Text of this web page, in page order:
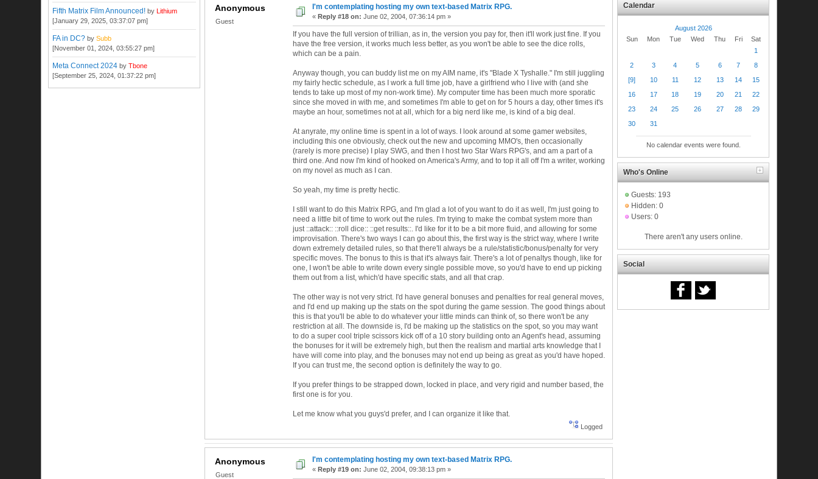
Fifth Matrix Film Announced! byLithium
[January 29, 2025, 03:37:07 pm]
FA in DC? bySubb
[November 01, 2024, 03:55:27 pm]
Meta Connect 2024 byTbone
[September 25, 2024, 01:37:22 pm]
Anonymous
Guest
I'm contemplating hosting my own text-based Matrix RPG.
«Reply #18 on: June 02, 2004, 07:36:14 pm »
If you have the full version of trillian, as in, the version you pay for, then it'll work just fine. If you
have the free version, it works much less better, as you won't be able to see the dice rolls,
which can be a pain.
Anyway though, you can buddy list me on my AIM name, it's "Blade X Tyshalle." I'm still juggling
my fairly hectic schedule, as I work a full time job, have a girlfriend who I live with (and she
tends to take up most of my non-work time). My computer time has been much more sporatic
since she moved in with me, and sometimes I'm able to get on for 5 hours a day, other times it's
maybe an hour, sometimes not at all, which for a big nerd like me, is kind of a big deal.
At anyrate, my online time is spent in a lot of ways. I look around at some gamer websites,
including this one obviously, check out the new and upcoming MMO's, then occasionally
(rarely is more precise) I play SWG, and then I host two Star Wars RPG's, and am a part of a
third one. And now I'm kind of hooked on America's Army, and to top it all off I'm a writer, working
on my novel as much as I can.
So yeah, my time is pretty hectic.
I still want to do this Matrix RPG, and I'm glad a lot of you want to do it as well, I'm just going to
need a little bit of time to work out the rules. I'm trying to make the combat system more than
just ::attack:: ::roll dice:: ::get results::. I'd like for it to be a bit more fluid, and allowing for some
improvisation. There's two ways I can go about this, the first way is the strict way, where I write
down extremely detailed rules, so that there'll always be a rule/statistic/bonus/penalty for very
specific moves. The bonus to this is that it's always fair. There's a lot of penaltys though, like for
one, I won't be able to write down every single possible move, so you'd have to end up picking
them out from a list, which'd have specific stats, and all that crap.
The other way is not very strict. I'd have general bonuses and penalties for real general moves,
and I'd end up making up the stats on the spot during the game session. The good things about
this is that you'll be able to do whatever your little minds can think of, so there won't be any
restriction at all. The downside is, I'd be making up the statistics on the spot, so you may want
to do a super cool triple scissors kick off of a 10 story building onto an Agent's head, assuming
the bonuses for it will be extremely high, but then the realism and martial arts knowledge that I
have will come into play, and the bonuses may not end up being as great as you'd have hoped.
If you can trust me, the second option is definitely the way to go.
If you prefer things to be strapped down, locked in place, and very rigid and number based, the
first one is for you.
Let me know what you guys'd prefer, and I can organize it like that.
Logged
Anonymous
Guest
I'm contemplating hosting my own text-based Matrix RPG.
«Reply #19 on: June 02, 2004, 09:38:13 pm »
Calendar
August 2026
Sun
Mon Tue Wed Thu Fri
Sat
1
2
3 4 5 6 7
8
[9]
10 11 12 13 14
15
16
17 18 19 20 21
22
23
24 25 26 27 28
29
30
31
No calendar events were found.
Who's Online
Guests: 193
Hidden: 0
Users: 0
There aren't any users online.
Social